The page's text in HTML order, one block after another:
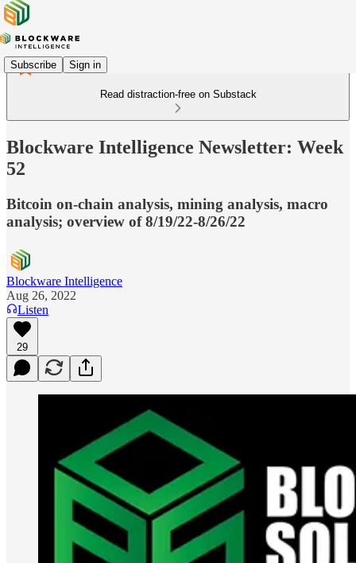
Subscribe Sign in
Read distraction-free on Substack
Blockware Intelligence Newsletter: Week
52
Bitcoin on-chain analysis, mining analysis, macro
analysis; overview of 8/19/22-8/26/22
Blockware Intelligence
Aug 26, 2022
Listen
29